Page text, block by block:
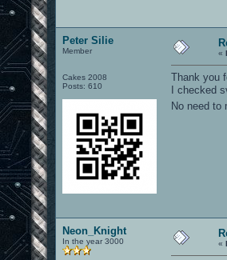
Peter Silie
Member
Cakes 2008
Posts: 610
«
Thank you
I checked
No need to
Neon_Knight
In the year 3000 «